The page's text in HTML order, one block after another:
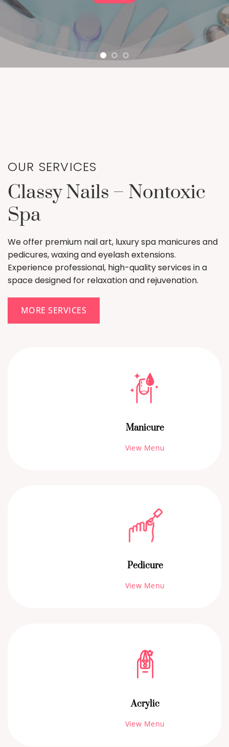
OUR SERVICES
Classy Nails – Nontoxic
Spa
We offer premium nail art, luxury spa manicures and
pedicures, waxing and eyelash extensions.
Experience professional, high-quality services in a
space designed for relaxation and rejuvenation.
MORE SERVICES
Manicure
View Menu
Pedicure
View Menu
Acrylic
View Menu